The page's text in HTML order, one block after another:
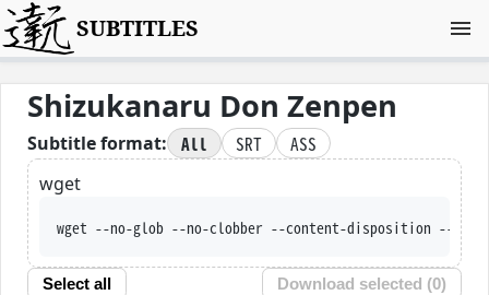
SUBTITLES
Shizukanaru Don Zenpen
Subtitle format: All SRT
ASS
wget
wget --no-glob --no-clobber --content-disposition --trust-server-
Select all Download selected (0)